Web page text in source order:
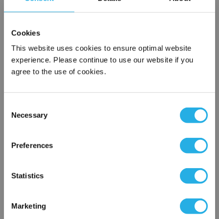
Cookies
This website uses cookies to ensure optimal website
experience. Please continue to use our website if you
agree to the use of cookies.
Selection
Necessary
Preferences
Statistics
Marketing
SPA-25-S-9.75-2C-S
×